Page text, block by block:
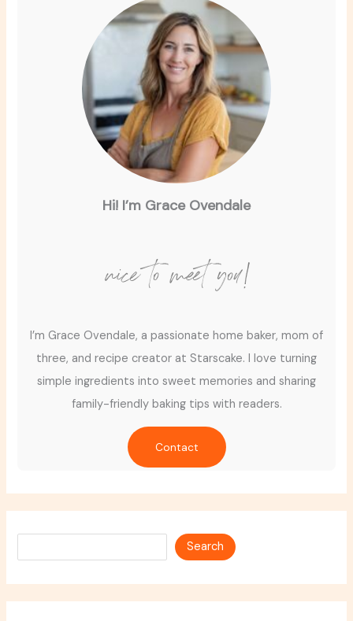
Hi! I’m Grace Ovendale
nice to meet you!
I’m Grace Ovendale, a passionate home baker, mom of
three, and recipe creator at Starscake. I love turning
simple ingredients into sweet memories and sharing
family-friendly baking tips with readers.
Contact
Search